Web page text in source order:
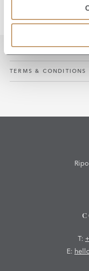
TERMS & CONDITIONS
T:
E: